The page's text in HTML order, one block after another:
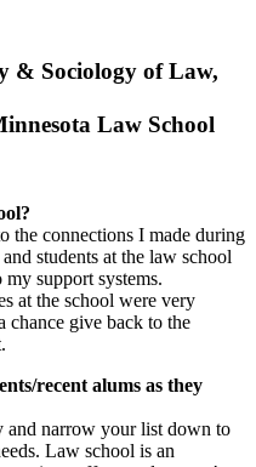
& Sociology of Law,
Law School
the connections I made during
students at the law school
support systems.
at the school were very
chance give back to the
recent alums as they
and narrow your list down to
Law school is an